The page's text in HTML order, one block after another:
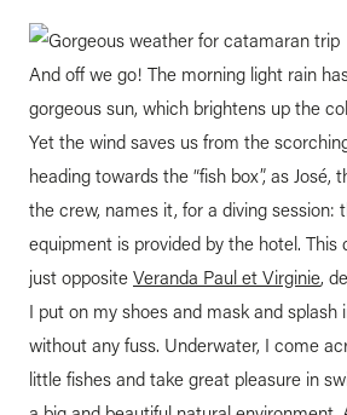
And off we go! The morning light rain
gorgeous sun, which brightens up the
Yet the wind saves us from the
heading towards the “fish box”, as José,
the crew, names it, for a diving session:
equipment is provided by the hotel. This
just opposite Veranda Paul et Virginie,
I put on my shoes and mask and splash
without any fuss. Underwater, I come
little fishes and take great pleasure in